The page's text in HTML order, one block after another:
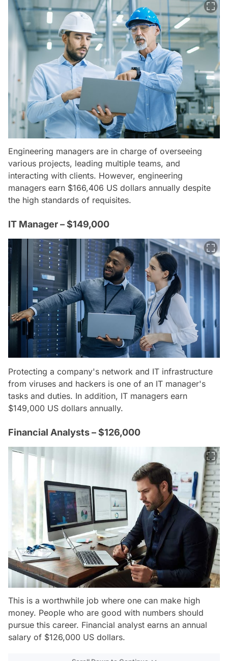
Engineering managers are in charge of overseeing
various projects, leading multiple teams, and
interacting with clients. However, engineering
managers earn $166,406 US dollars annually despite
the high standards of requisites.
IT Manager – $149,000
Protecting a company's network and IT infrastructure
from viruses and hackers is one of an IT manager's
tasks and duties. In addition, IT managers earn
$149,000 US dollars annually.
Financial Analysts – $126,000
This is a worthwhile job where one can make high
money. People who are good with numbers should
pursue this career. Financial analyst earns an annual
salary of $126,000 US dollars.